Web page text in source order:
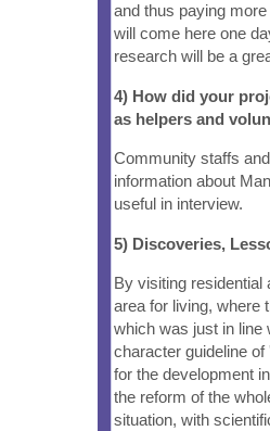
and thus paying
will come here one
research will be a
4) How did your
as helpers and
Community staffs
information about
useful in interview.
5) Discoveries,
By visiting residential
area for living, where
which was just in line
character guideline
for the development
the reform of the
situation, with